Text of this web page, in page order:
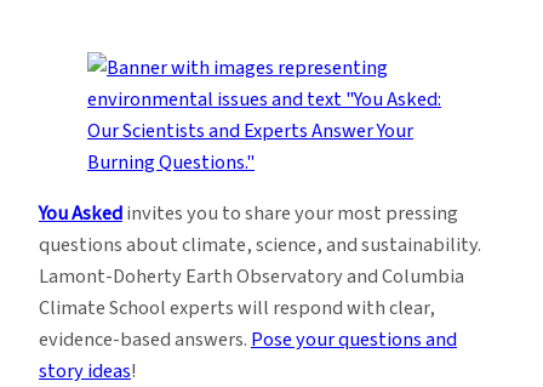
You Askedinvites you to share your most pressing
questions about climate, science, and sustainability.
Lamont-Doherty Earth Observatory and Columbia
Climate School experts will respond with clear,
evidence-based answers.Pose your questions and
story ideas!